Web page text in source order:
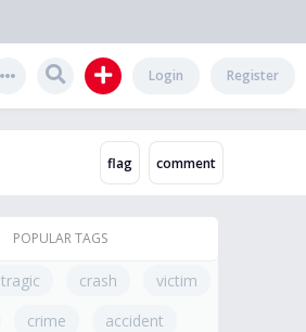
Register
Login
POPULAR TAGS
tragic crash
victim
crime
accident